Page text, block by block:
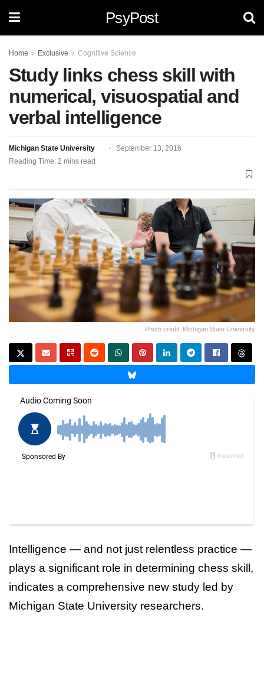
PsyPost
Home Exclusive Cognitive Science
Study links chess skill with
numerical, visuospatial and
verbal intelligence
Michigan State University
September 13, 2016
Reading Time: 2 mins read
Photo credit: Michigan State University
Intelligence — and not just relentless practice —
plays a significant role in determining chess skill,
indicates a comprehensive new study led by
Michigan State University researchers.